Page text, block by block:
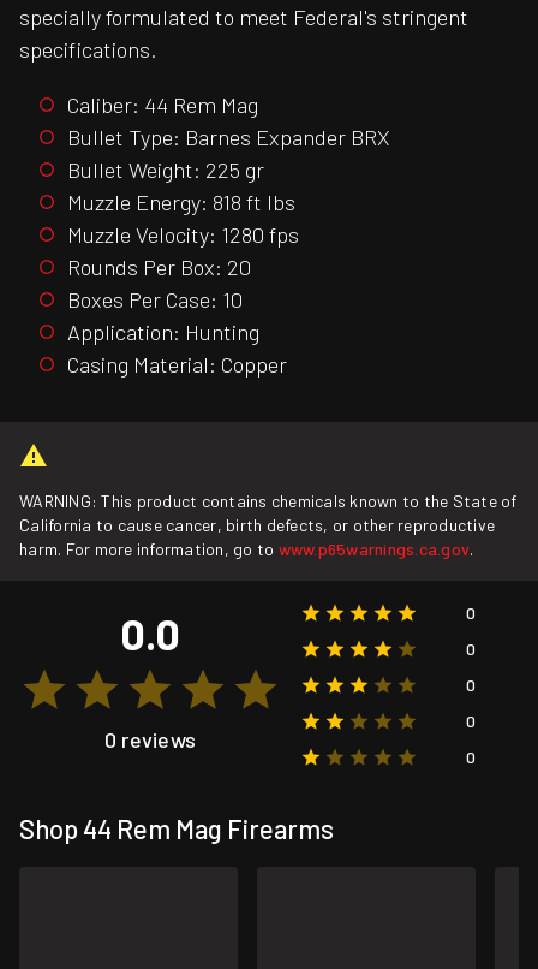
specially formulated to meet Federal's stringent
specifications.
Caliber: 44 Rem Mag
Bullet Type: Barnes Expander BRX
Bullet Weight: 225 gr
Muzzle Energy: 818 ft lbs
Muzzle Velocity: 1280 fps
Rounds Per Box: 20
Boxes Per Case: 10
Application: Hunting
Casing Material: Copper
WARNING: This product contains chemicals known to the State of
California to cause cancer, birth defects, or other reproductive
harm. For more information, go to www.p65warnings.ca.gov.
0.0
0 reviews
0
0
0
0
0
Shop 44 Rem Mag Firearms